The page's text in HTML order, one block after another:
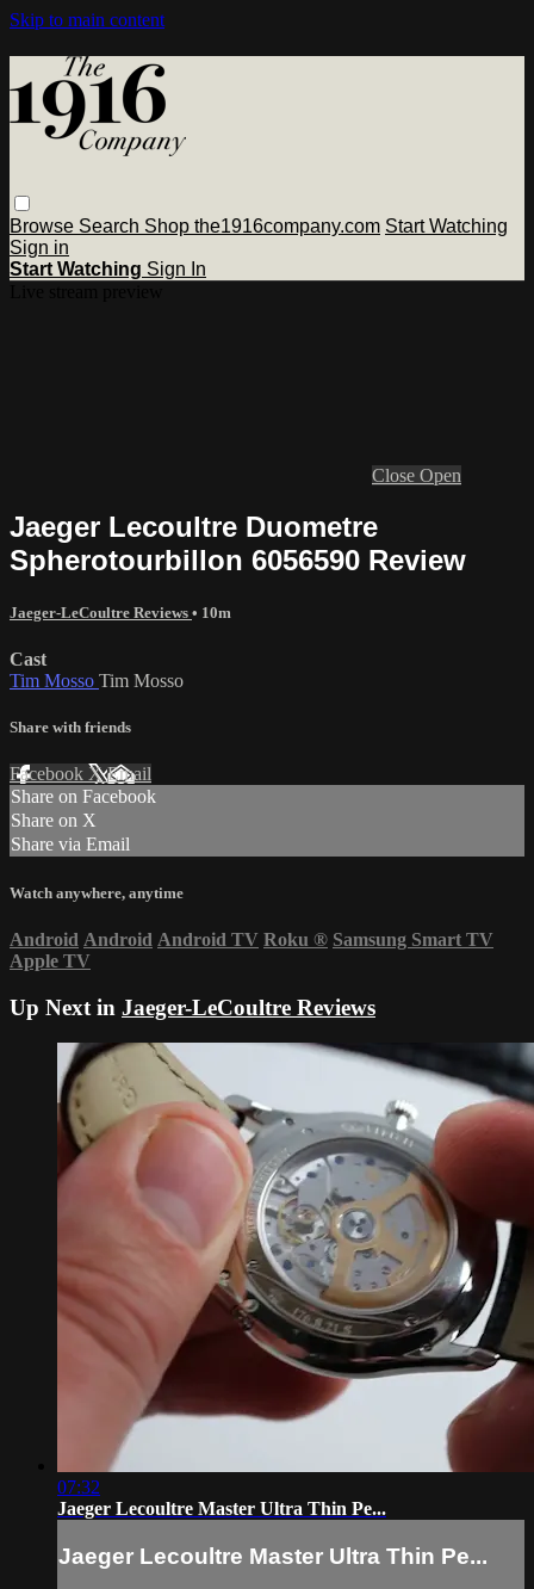
Skip to main content
Browse Search Shop the1916company.com Start Watching
Sign in
Start Watching Sign In
Close Open
Jaeger Lecoultre Duometre
Spherotourbillon 6056590 Review
Jaeger-LeCoultre Reviews • 10m
Cast
Tim Mosso Tim Mosso
Share with friends
Facebook XEmail
Share on Facebook
Share on X
Share via Email
Watch anywhere, anytime
Android Android Android TV Roku ® Samsung Smart TV
Apple TV
Up Next in Jaeger-LeCoultre Reviews
07:32
Jaeger Lecoultre Master Ultra Thin Pe...
Jaeger Lecoultre Master Ultra Thin Pe...